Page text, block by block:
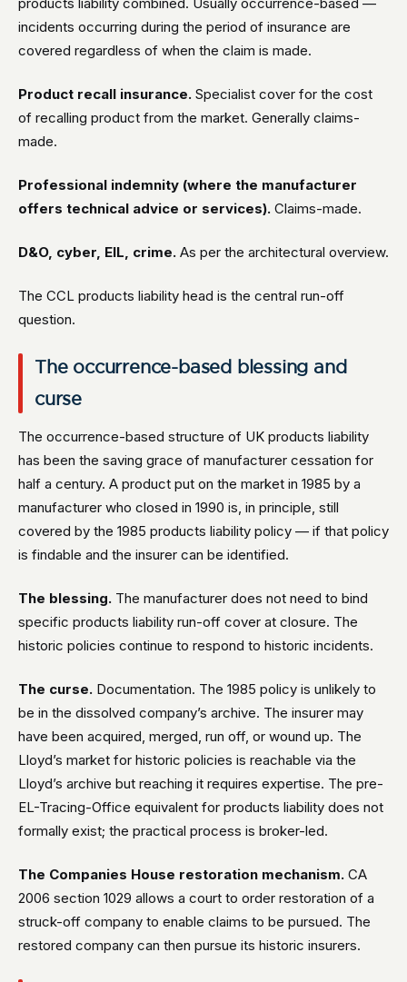
incidents occurring during the period of insurance are
covered regardless of when the claim is made.
Product recall insurance. Specialist cover for the cost
of recalling product from the market. Generally claims-
made.
Professional indemnity (where the manufacturer
offers technical advice or services). Claims-made.
D&O, cyber, EIL, crime. As per the architectural overview.
The CCL products liability head is the central run-off
question.
The occurrence-based blessing and
curse
The occurrence-based structure of UK products liability
has been the saving grace of manufacturer cessation for
half a century. A product put on the market in 1985 by a
manufacturer who closed in 1990 is, in principle, still
covered by the 1985 products liability policy — if that policy
is findable and the insurer can be identified.
The blessing. The manufacturer does not need to bind
specific products liability run-off cover at closure. The
historic policies continue to respond to historic incidents.
The curse. Documentation. The 1985 policy is unlikely to
be in the dissolved company’s archive. The insurer may
have been acquired, merged, run off, or wound up. The
Lloyd’s market for historic policies is reachable via the
Lloyd’s archive but reaching it requires expertise. The pre-
EL-Tracing-Office equivalent for products liability does not
formally exist; the practical process is broker-led.
The Companies House restoration mechanism. CA
2006 section 1029 allows a court to order restoration of a
struck-off company to enable claims to be pursued. The
restored company can then pursue its historic insurers.